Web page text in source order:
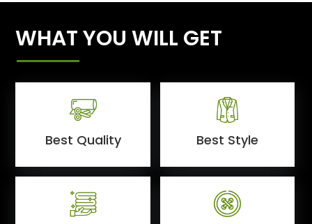
WHAT YOU WILL GET
Best Quality Best Style